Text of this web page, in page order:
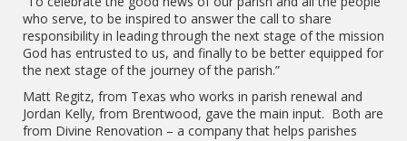
who serve, to be inspired to answer the call to share
responsibility in leading through the next stage of the mission
God has entrusted to us, and finally to be better equipped for
the next stage of the journey of the parish.”
Matt Regitz, from Texas who works in parish renewal and
Jordan Kelly, from Brentwood, gave the main input. Both are
from Divine Renovation – a company that helps parishes